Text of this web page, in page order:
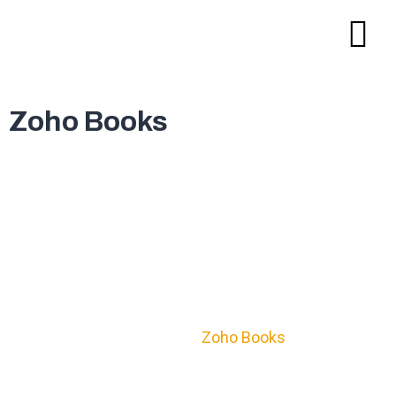
Zoho Books
Zoho Books